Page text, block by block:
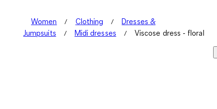
Women Clothing
Dresses &
Jumpsuits
Midi dresses Viscose dress - floral